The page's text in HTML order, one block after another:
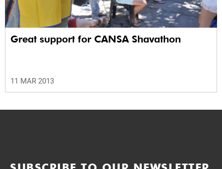
Great support for CANSA Shavathon
11 MAR 2013